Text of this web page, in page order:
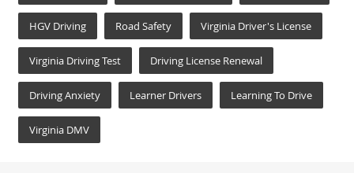
HGV Driving Road Safety Virginia Driver's License
Virginia Driving Test Driving License Renewal
Driving Anxiety Learner Drivers Learning To Drive
Virginia DMV